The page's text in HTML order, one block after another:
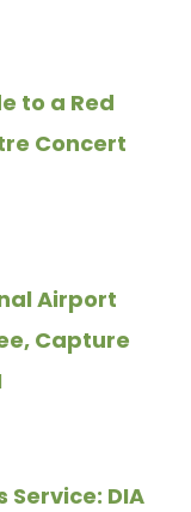
to a Red
Concert
Airport
Capture
Service: DIA